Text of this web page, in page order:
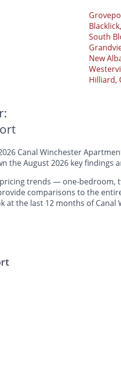
South
New
Hilliard,
Canal Winchester
the August 2026 key findings
trends — one-
comparisons to the
at the last 12 months of